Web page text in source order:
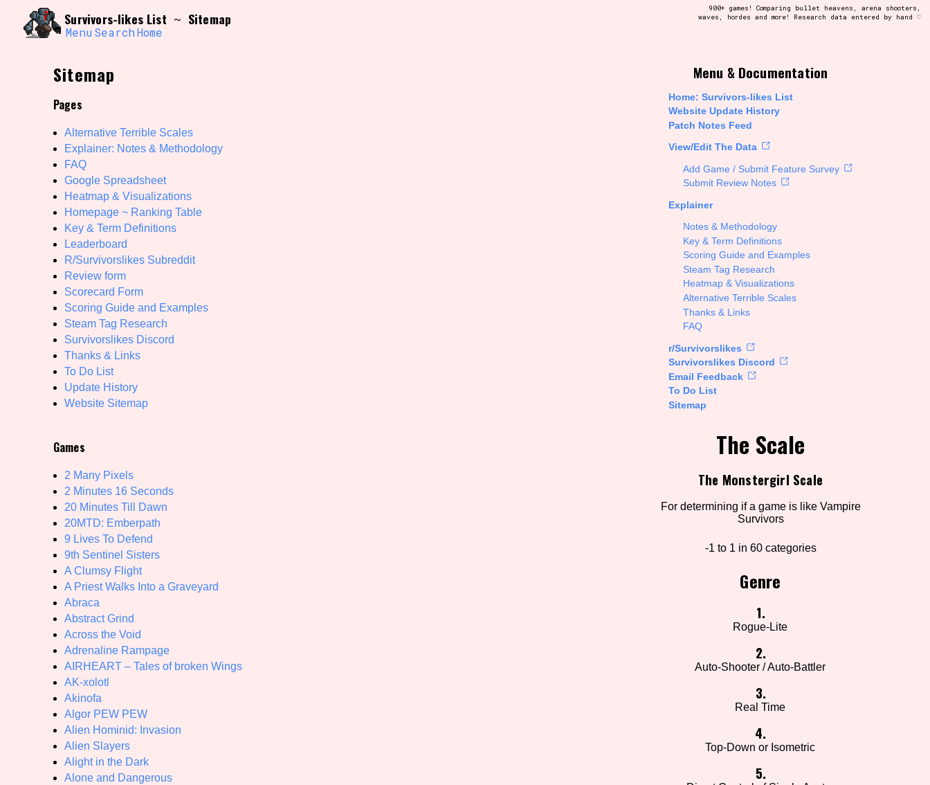
content
Search and Filter /\/\
Use the advanced filters to create your own view of the database. The form will update as you select, so don't be afraid to hit the reset button if you've accidentally
Sort Section
Genre/Category Tag Setting/Story Tag
Game Mode Tag Run Time
Release Status Creator
Primary Sort Options
Search
Survivors-likes List ~ Sitemap
Menu Search Home
900+ games! Comparing bullet heavens, arena shooters,
waves, hordes and more! Research data entered by hand ♡
Menu & Documentation
Home: Survivors-likes List
Website Update History
Patch Notes Feed
View/Edit The Data
Add Game / Submit Feature Survey
Submit Review Notes
Explainer
Notes & Methodology
Key & Term Definitions
Scoring Guide and Examples
Steam Tag Research
Heatmap & Visualizations
Alternative Terrible Scales
Thanks & Links
FAQ
r/Survivorslikes
Survivorslikes Discord
Email Feedback
To Do List
Sitemap
The Scale
The Monstergirl Scale
For determining if a game is like Vampire
Survivors
-1 to 1 in 60 categories
Genre
1.
Rogue-Lite
2.
Auto-Shooter / Auto-Battler
3.
Real Time
4.
Top-Down or Isometric
5.
Sitemap
Pages
Alternative Terrible Scales
Explainer: Notes & Methodology
FAQ
Google Spreadsheet
Heatmap & Visualizations
Homepage ~ Ranking Table
Key & Term Definitions
Leaderboard
R/Survivorslikes Subreddit
Review form
Scorecard Form
Scoring Guide and Examples
Steam Tag Research
Survivorslikes Discord
Thanks & Links
To Do List
Update History
Website Sitemap
Games
2 Many Pixels
2 Minutes 16 Seconds
20 Minutes Till Dawn
20MTD: Emberpath
9 Lives To Defend
9th Sentinel Sisters
A Clumsy Flight
A Priest Walks Into a Graveyard
Abraca
Abstract Grind
Across the Void
Adrenaline Rampage
AIRHEART – Tales of broken Wings
AK-xolotl
Akinofa
Algor PEW PEW
Alien Hominid: Invasion
Alien Slayers
Alight in the Dark
Alone and Dangerous